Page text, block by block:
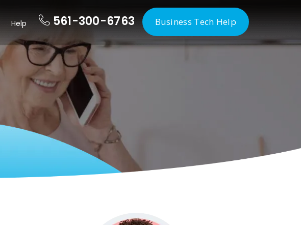
Help 561-300-6763 Business Tech Help